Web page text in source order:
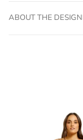
ABOUT THE